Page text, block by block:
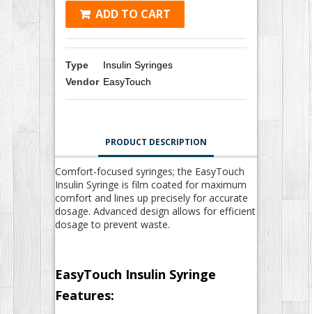
ADD TO CART
Type
Insulin Syringes
Vendor EasyTouch
PRODUCT DESCRIPTION
Comfort-focused syringes; the EasyTouch
Insulin Syringe is film coated for maximum
comfort and lines up precisely for accurate
dosage. Advanced design allows for efficient
dosage to prevent waste.
EasyTouch Insulin Syringe
Features: